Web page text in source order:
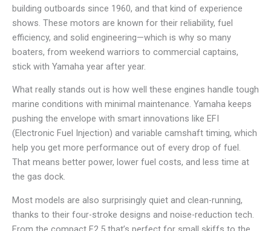
building outboards since 1960, and that kind of experience
shows. These motors are known for their reliability, fuel
efficiency, and solid engineering—which is why so many
boaters, from weekend warriors to commercial captains,
stick with Yamaha year after year.
What really stands out is how well these engines handle tough
marine conditions with minimal maintenance. Yamaha keeps
pushing the envelope with smart innovations like EFI
(Electronic Fuel Injection) and variable camshaft timing, which
help you get more performance out of every drop of fuel.
That means better power, lower fuel costs, and less time at
the gas dock.
Most models are also surprisingly quiet and clean-running,
thanks to their four-stroke designs and noise-reduction tech.